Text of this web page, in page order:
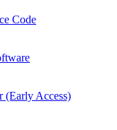
Code
(Early Access)